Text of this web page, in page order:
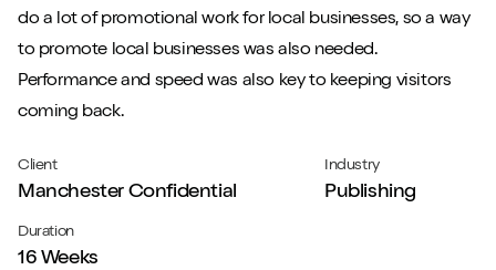
do a lot of promotional work for local businesses, so a way
to promote local businesses was also needed.
Performance and speed was also key to keeping visitors
coming back.
Client
Manchester Confidential
Industry
Publishing
Duration
16 Weeks